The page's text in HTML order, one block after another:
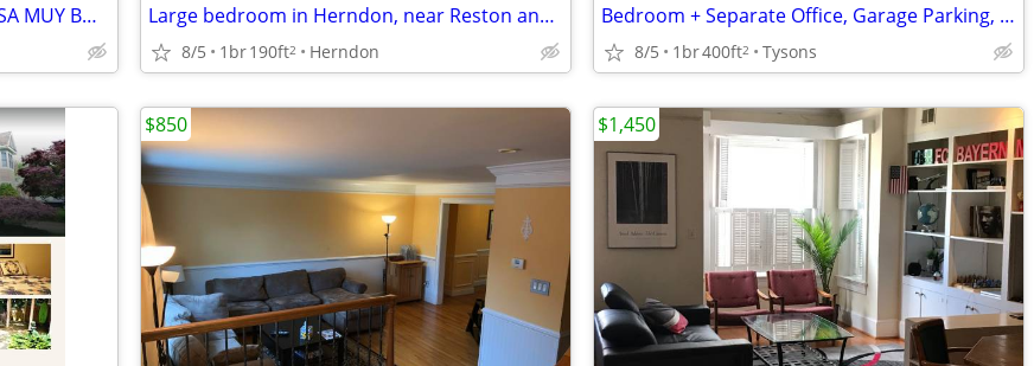
SE RENTA UN CUARTO EN UNA CASA MUY BONITA. Large bedroom in Herndon, near Reston and Sterling
8/5 1br190ft2 Herndon
Bedroom + Separate Office, Garage Parking, and Bathroom in Tysons Home
8/5 1br400ft2 Tysons
$850 $1,450